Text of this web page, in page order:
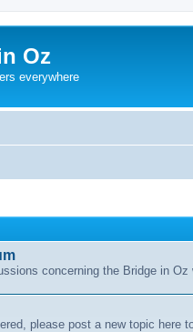
Oz
everywhere
concerning the Bridge in Oz
please post a new topic here